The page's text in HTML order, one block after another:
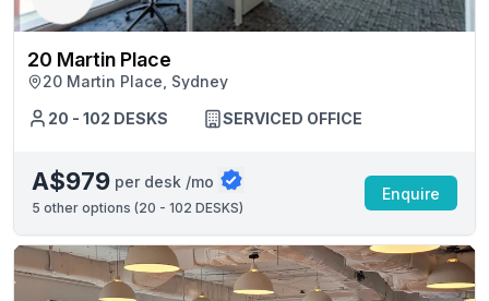
20 Martin Place
20 Martin Place, Sydney
20 - 102 DESKS
SERVICED OFFICE
A$979 per desk /mo
5 other options (20 - 102 DESKS)
Enquire